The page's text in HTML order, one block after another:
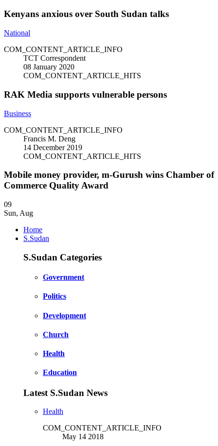
Kenyans anxious over South Sudan talks
National
COM_CONTENT_ARTICLE_INFO
TCT Correspondent
08 January 2020
COM_CONTENT_ARTICLE_HITS
RAK Media supports vulnerable persons
Business
COM_CONTENT_ARTICLE_INFO
Francis M. Deng
14 December 2019
COM_CONTENT_ARTICLE_HITS
Mobile money provider, m-Gurush wins Chamber of
Commerce Quality Award
09
Sun, Aug
Home
S.Sudan
S.Sudan Categories
Government
Politics
Development
Church
Health
Education
Latest S.Sudan News
Health
COM_CONTENT_ARTICLE_INFO
May 14 2018